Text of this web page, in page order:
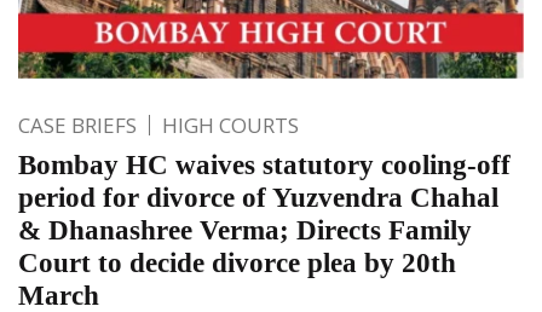
CASE BRIEFS HIGH COURTS
Bombay HC waives statutory cooling-off
period for divorce of Yuzvendra Chahal
& Dhanashree Verma; Directs Family
Court to decide divorce plea by 20th
March